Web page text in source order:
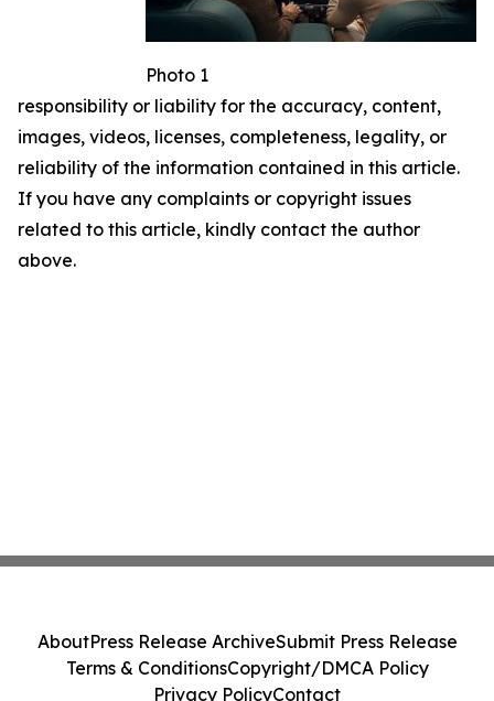
Photo 1
responsibility or liability for the accuracy, content,
images, videos, licenses, completeness, legality, or
reliability of the information contained in this article.
If you have any complaints or copyright issues
related to this article, kindly contact the author
above.
AboutPress Release ArchiveSubmit Press Release
Terms & ConditionsCopyright/DMCA Policy
Privacy PolicyContact